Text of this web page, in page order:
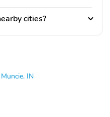
cities?
Muncie, IN